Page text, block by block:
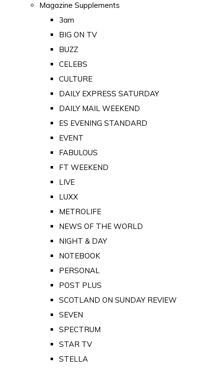
Magazine Supplements
3am
BIG ON TV
BUZZ
CELEBS
CULTURE
DAILY EXPRESS SATURDAY
DAILY MAIL WEEKEND
ES EVENING STANDARD
EVENT
FABULOUS
FT WEEKEND
LIVE
LUXX
METROLIFE
NEWS OF THE WORLD
NIGHT & DAY
NOTEBOOK
PERSONAL
POST PLUS
SCOTLAND ON SUNDAY REVIEW
SEVEN
SPECTRUM
STAR TV
STELLA